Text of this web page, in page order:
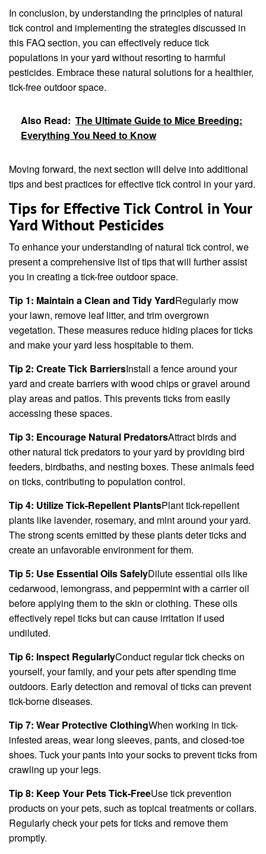
In conclusion, by understanding the principles of natural
tick control and implementing the strategies discussed in
this FAQ section, you can effectively reduce tick
populations in your yard without resorting to harmful
pesticides. Embrace these natural solutions for a healthier,
tick-free outdoor space.
Also Read: The Ultimate Guide to Mice Breeding:
Everything You Need to Know
Moving forward, the next section will delve into additional
tips and best practices for effective tick control in your yard.
Tips for Effective Tick Control in Your
Yard Without Pesticides
To enhance your understanding of natural tick control, we
present a comprehensive list of tips that will further assist
you in creating a tick-free outdoor space.
Tip 1: Maintain a Clean and Tidy YardRegularly mow
your lawn, remove leaf litter, and trim overgrown
vegetation. These measures reduce hiding places for ticks
and make your yard less hospitable to them.
Tip 2: Create Tick BarriersInstall a fence around your
yard and create barriers with wood chips or gravel around
play areas and patios. This prevents ticks from easily
accessing these spaces.
Tip 3: Encourage Natural PredatorsAttract birds and
other natural tick predators to your yard by providing bird
feeders, birdbaths, and nesting boxes. These animals feed
on ticks, contributing to population control.
Tip 4: Utilize Tick-Repellent PlantsPlant tick-repellent
plants like lavender, rosemary, and mint around your yard.
The strong scents emitted by these plants deter ticks and
create an unfavorable environment for them.
Tip 5: Use Essential Oils SafelyDilute essential oils like
cedarwood, lemongrass, and peppermint with a carrier oil
before applying them to the skin or clothing. These oils
effectively repel ticks but can cause irritation if used
undiluted.
Tip 6: Inspect RegularlyConduct regular tick checks on
yourself, your family, and your pets after spending time
outdoors. Early detection and removal of ticks can prevent
tick-borne diseases.
Tip 7: Wear Protective ClothingWhen working in tick-
infested areas, wear long sleeves, pants, and closed-toe
shoes. Tuck your pants into your socks to prevent ticks from
crawling up your legs.
Tip 8: Keep Your Pets Tick-FreeUse tick prevention
products on your pets, such as topical treatments or collars.
Regularly check your pets for ticks and remove them
promptly.